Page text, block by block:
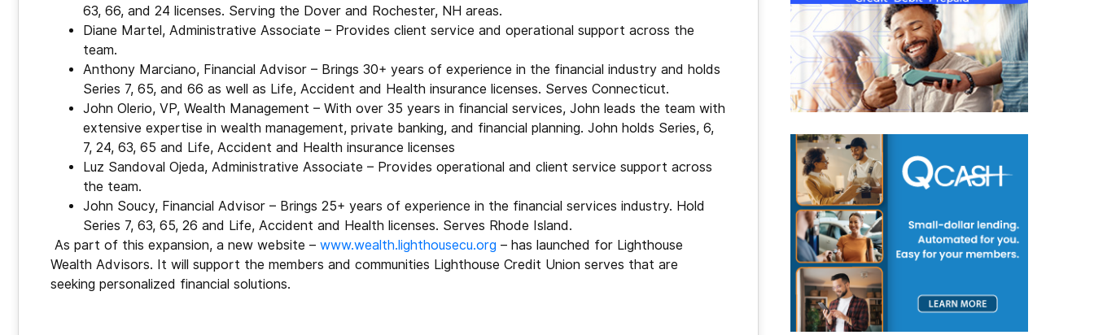
63, 66, and 24 licenses. Serving the Dover and Rochester, NH areas.
Diane Martel, Administrative Associate – Provides client service and operational support across the
team.
Anthony Marciano, Financial Advisor – Brings 30+ years of experience in the financial industry and holds
Series 7, 65, and 66 as well as Life, Accident and Health insurance licenses. Serves Connecticut.
John Olerio, VP, Wealth Management – With over 35 years in financial services, John leads the team with
extensive expertise in wealth management, private banking, and financial planning. John holds Series, 6,
7, 24, 63, 65 and Life, Accident and Health insurance licenses
Luz Sandoval Ojeda, Administrative Associate – Provides operational and client service support across
the team.
John Soucy, Financial Advisor – Brings 25+ years of experience in the financial services industry. Hold
Series 7, 63, 65, 26 and Life, Accident and Health licenses. Serves Rhode Island.
As part of this expansion, a new website – www.wealth.lighthousecu.org – has launched for Lighthouse
Wealth Advisors. It will support the members and communities Lighthouse Credit Union serves that are
seeking personalized financial solutions.